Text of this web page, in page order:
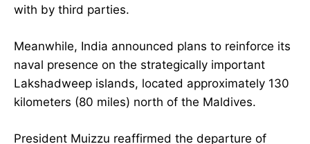
with by third parties.
Meanwhile, India announced plans to reinforce its
naval presence on the strategically important
Lakshadweep islands, located approximately 130
kilometers (80 miles) north of the Maldives.
President Muizzu reaffirmed the departure of